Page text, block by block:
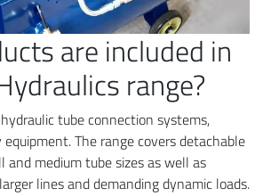
are included in
range?
tube connection systems,
The range covers detachable
and medium tube sizes as well as
lines and demanding dynamic loads.